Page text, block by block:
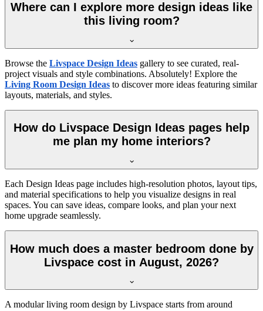
Where can I explore more design ideas like
this living room?
Browse the Livspace Design Ideas gallery to see curated, real-
project visuals and style combinations. Absolutely! Explore the
Living Room Design Ideas to discover more ideas featuring similar
layouts, materials, and styles.
How do Livspace Design Ideas pages help
me plan my home interiors?
Each Design Ideas page includes high-resolution photos, layout tips,
and material specifications to help you visualize designs in real
spaces. You can save ideas, compare looks, and plan your next
home upgrade seamlessly.
How much does a master bedroom done by
Livspace cost in August, 2026?
A modular living room design by Livspace starts from around